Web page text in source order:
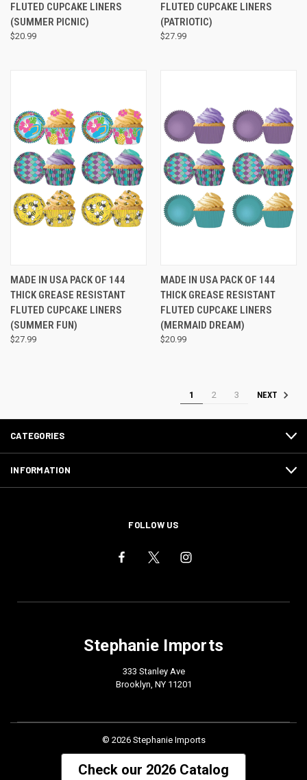
FLUTED CUPCAKE LINERS
(SUMMER PICNIC)
$20.99
FLUTED CUPCAKE LINERS
(PATRIOTIC)
$27.99
MADE IN USA PACK OF 144
THICK GREASE RESISTANT
FLUTED CUPCAKE LINERS
(SUMMER FUN)
$27.99
MADE IN USA PACK OF 144
THICK GREASE RESISTANT
FLUTED CUPCAKE LINERS
(MERMAID DREAM)
$20.99
1 2 3 NEXT
CATEGORIES
INFORMATION
FOLLOW US
Stephanie Imports
333 Stanley Ave
Brooklyn, NY 11201
© 2026 Stephanie Imports
Check our 2026 Catalog